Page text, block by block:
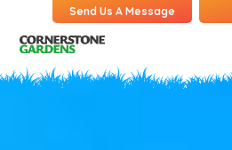
Send Us A Message